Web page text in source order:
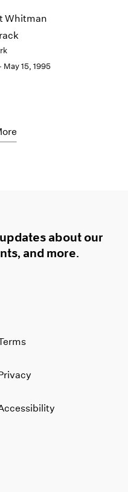
Whitman
May 15, 1995
about our
and more.
window
a new window